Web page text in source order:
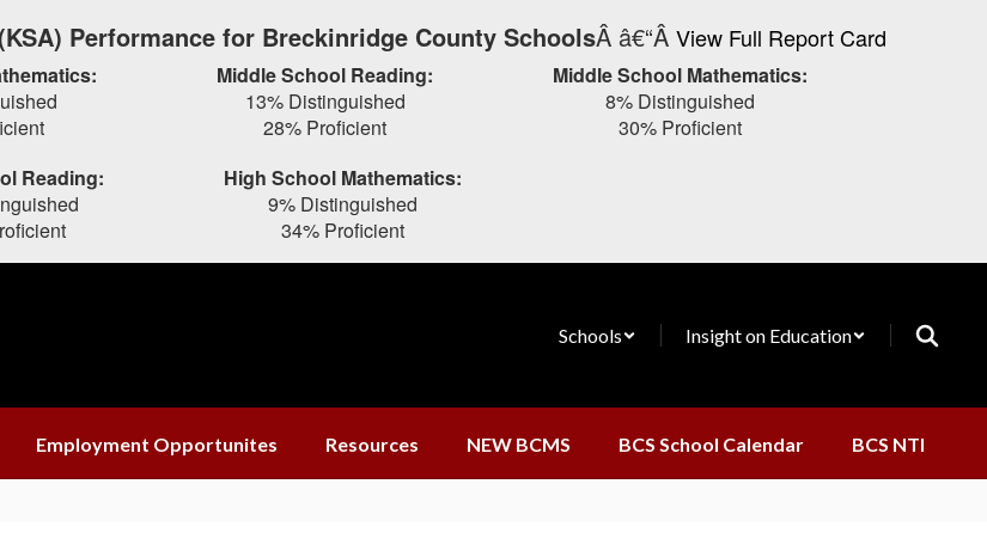
Performance for Breckinridge County SchoolsÂ â€“Â View Full Report Card
Middle School Reading:
13% Distinguished
28% Proficient
Middle School Mathematics:
8% Distinguished
30% Proficient
Reading:
High School Mathematics:
9% Distinguished
34% Proficient
Schools Insight on Education
Employment Opportunites Resources NEW BCMS BCS School Calendar BCS NTI